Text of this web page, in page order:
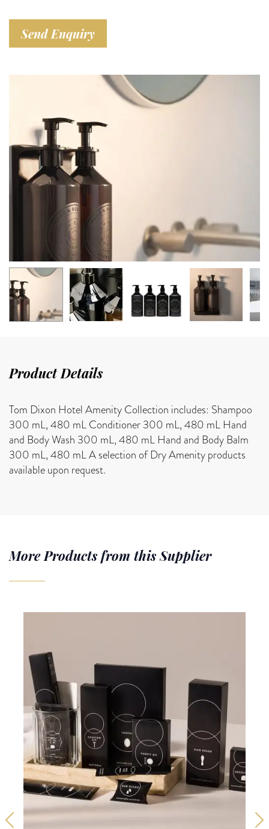
Send Enquiry
Product Details
Tom Dixon Hotel Amenity Collection includes: Shampoo
300 mL, 480 mL Conditioner 300 mL, 480 mL Hand
and Body Wash 300 mL, 480 mL Hand and Body Balm
300 mL, 480 mL A selection of Dry Amenity products
available upon request.
More Products from this Supplier